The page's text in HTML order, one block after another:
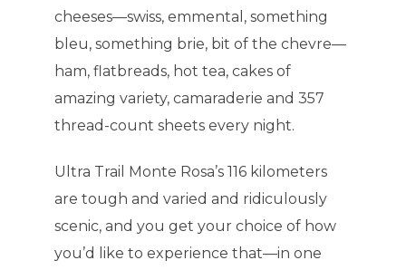
cheeses—swiss, emmental, something
bleu, something brie, bit of the chevre—
ham, flatbreads, hot tea, cakes of
amazing variety, camaraderie and 357
thread-count sheets every night.
Ultra Trail Monte Rosa’s 116 kilometers
are tough and varied and ridiculously
scenic, and you get your choice of how
you’d like to experience that—in one